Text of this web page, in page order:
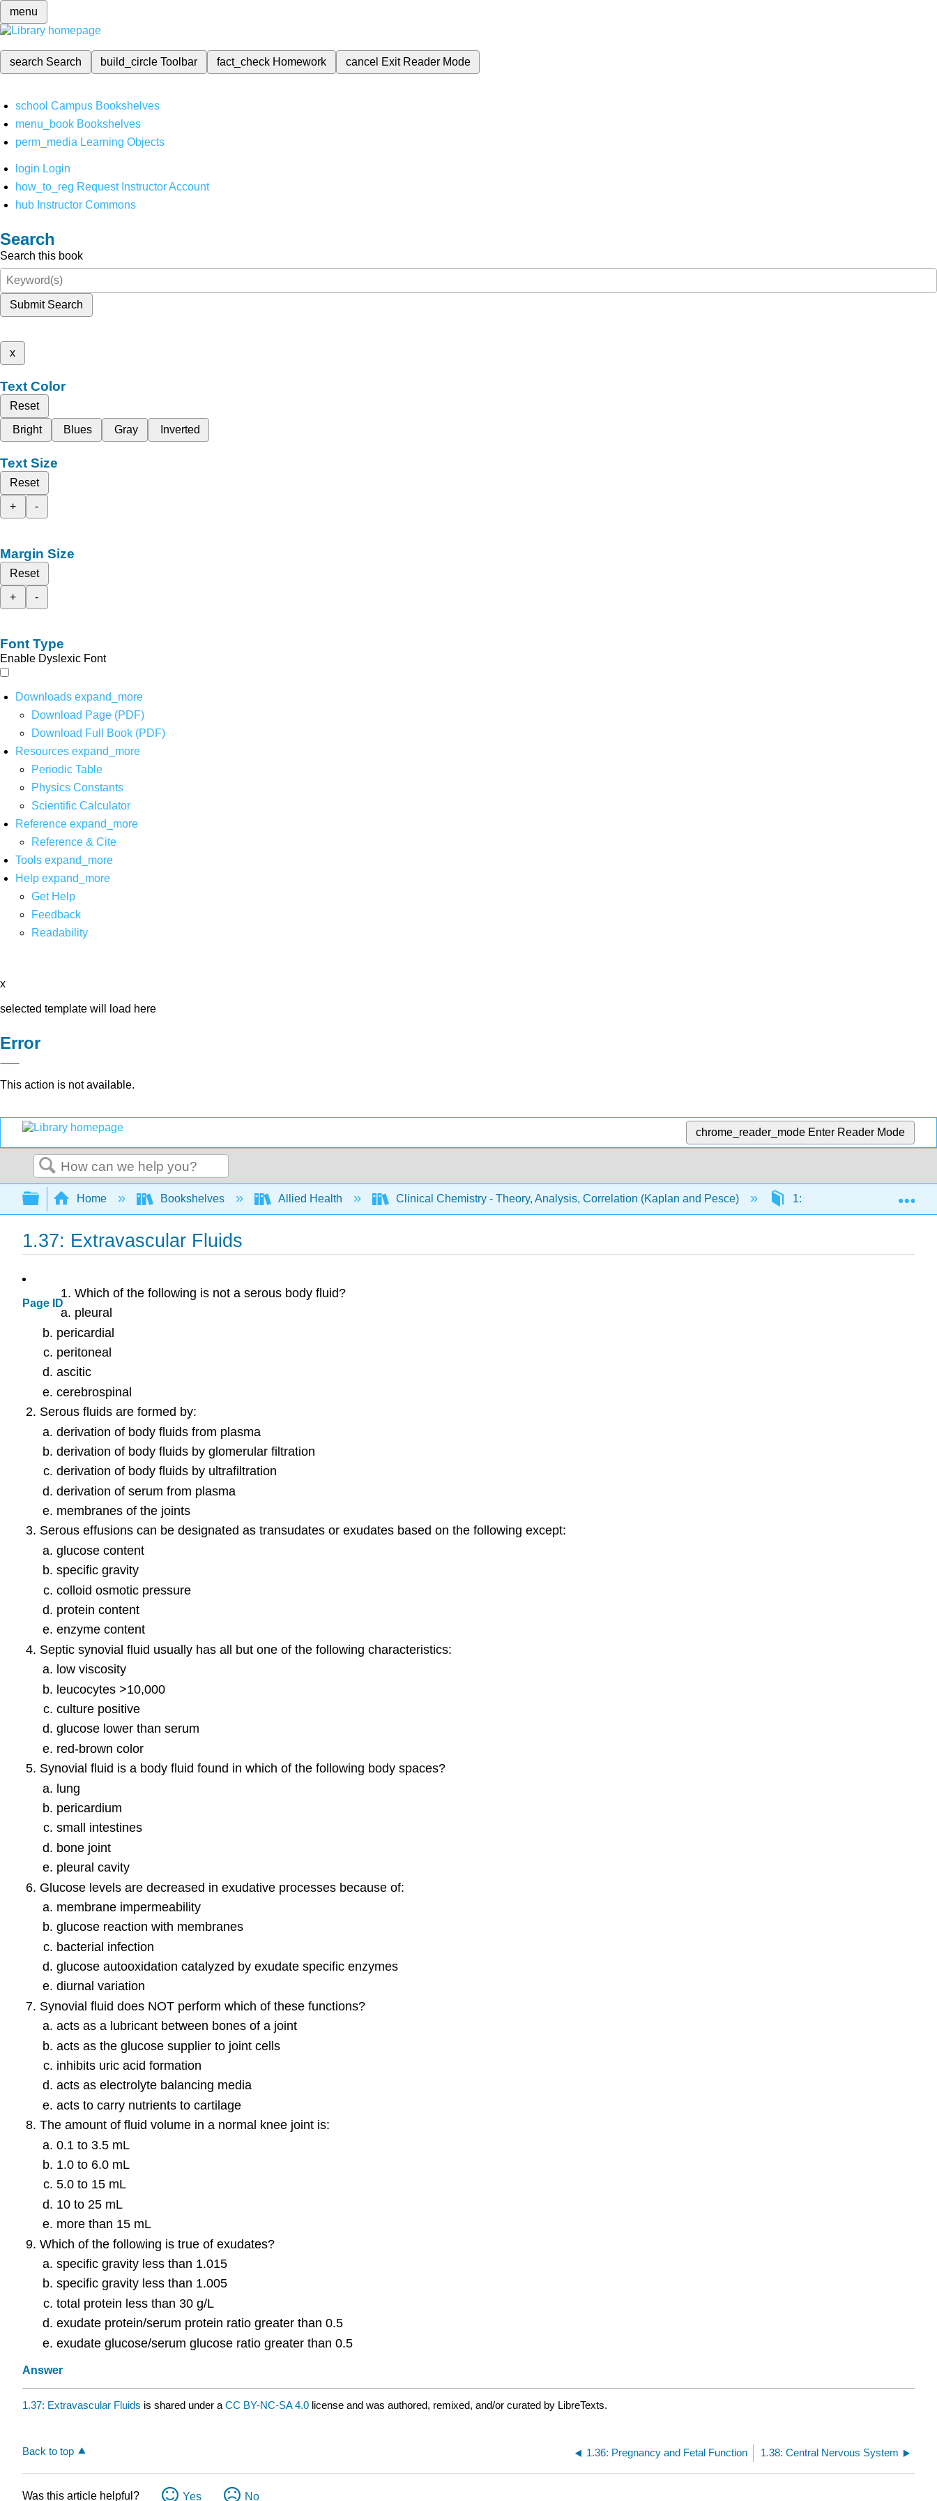
menu
search Search build_circleToolbar fact_check Homework cancel Exit Reader Mode
school Campus Bookshelves
menu_book Bookshelves
perm_media Learning Objects
login Login
how_to_reg Request Instructor Account
hub Instructor Commons
Search
Search this book
Submit Search
x
Text Color
Reset
Bright
Blues Gray Inverted
Text Size
Reset
+
-
Margin Size
Reset
+
-
Font Type
Enable Dyslexic Font
Downloads expand_more
Download Page (PDF)
Download Full Book (PDF)
Resources expand_more
Periodic Table
Physics Constants
Scientific Calculator
Reference expand_more
Reference & Cite
Tools expand_more
Help expand_more
Get Help
Feedback
Readability
x
selected template will load here
Error
This action is not available.
chrome_reader_mode Enter Reader Mode
Search
Expand/collapse global hierarchy
Home Bookshelves Allied Health Clinical Chemistry - Theory, Analysis, Correlation (Kaplan and Pesce) 1: Questions and Answers
1.37: Extravascular Fluids
Page ID
Which of the following is not a serous body fluid?
pleural
pericardial
peritoneal
ascitic
cerebrospinal
Serous fluids are formed by:
derivation of body fluids from plasma
derivation of body fluids by glomerular filtration
derivation of body fluids by ultrafiltration
derivation of serum from plasma
membranes of the joints
Serous effusions can be designated as transudates or exudates based on the following except:
glucose content
specific gravity
colloid osmotic pressure
protein content
enzyme content
Septic synovial fluid usually has all but one of the following characteristics:
low viscosity
leucocytes >10,000
culture positive
glucose lower than serum
red-brown color
Synovial fluid is a body fluid found in which of the following body spaces?
lung
pericardium
small intestines
bone joint
pleural cavity
Glucose levels are decreased in exudative processes because of:
membrane impermeability
glucose reaction with membranes
bacterial infection
glucose autooxidation catalyzed by exudate specific enzymes
diurnal variation
Synovial fluid does NOT perform which of these functions?
acts as a lubricant between bones of a joint
acts as the glucose supplier to joint cells
inhibits uric acid formation
acts as electrolyte balancing media
acts to carry nutrients to cartilage
The amount of fluid volume in a normal knee joint is:
0.1 to 3.5 mL
1.0 to 6.0 mL
5.0 to 15 mL
10 to 25 mL
more than 15 mL
Which of the following is true of exudates?
specific gravity less than 1.015
specific gravity less than 1.005
total protein less than 30 g/L
exudate protein/serum protein ratio greater than 0.5
exudate glucose/serum glucose ratio greater than 0.5
Answer
1.37: Extravascular Fluids is shared under a CC BY-NC-SA 4.0 license and was authored, remixed, and/or curated by LibreTexts.
Back to top 1.36: Pregnancy and Fetal Function 1.38: Central Nervous System
Was this article helpful? Yes No